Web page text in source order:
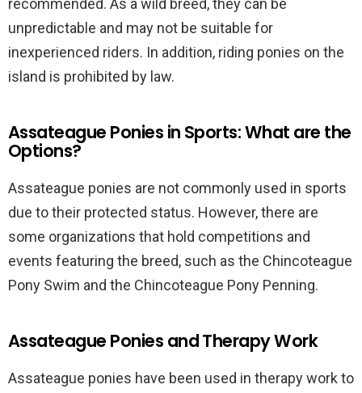
recommended. As a wild breed, they can be
unpredictable and may not be suitable for
inexperienced riders. In addition, riding ponies on the
island is prohibited by law.
Assateague Ponies in Sports: What are the
Options?
Assateague ponies are not commonly used in sports
due to their protected status. However, there are
some organizations that hold competitions and
events featuring the breed, such as the Chincoteague
Pony Swim and the Chincoteague Pony Penning.
Assateague Ponies and Therapy Work
Assateague ponies have been used in therapy work to